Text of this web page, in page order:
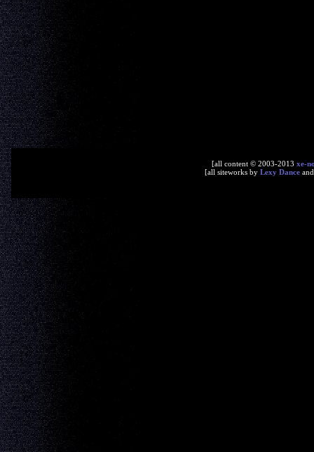
[all content © 2003-2013 xe-
[all siteworks by Lexy Dance